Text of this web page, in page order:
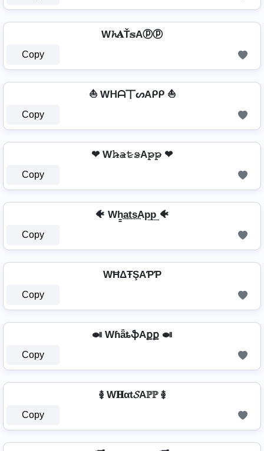
W𝓱𝐀Ť𝕤Aⓟⓟ
Copy
⛵ Wᕼᗩ丅ᔕAᑭᑭ ⛵
Copy
❤ W𝚑̷̴𝚊̷𝚝̷𝚜̷A𝚙̷𝚙̷ ❤
Copy
🐠 Wh̳͢a͢t͢s͢Ap͢p͢ 🐠
Copy
WĦΔŦŞAƤƤ
Copy
🍛 WɦǟȶֆAքք 🍛
Copy
࿅ W𝐇αt𝓢Aℙℙ ࿅
Copy